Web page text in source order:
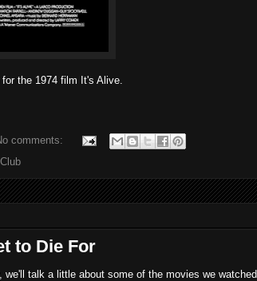
the 1974 film It's Alive.
comments:
to Die For
talk a little about some of the movies we watched